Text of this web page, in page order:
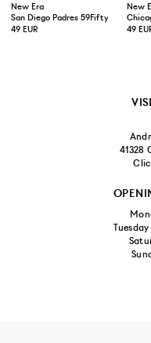
New Era
San Diego Padres 59Fifty Fitted
49 EUR
New
49
41328